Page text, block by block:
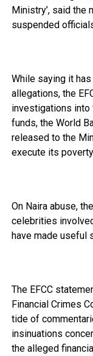
Ministry’, said the
suspended
While saying it
allegations, the
investigations into
funds, the World
released to the
execute its
On Naira abuse,
celebrities
have made useful
The EFCC
Financial Crimes
tide of
insinuations
the alleged